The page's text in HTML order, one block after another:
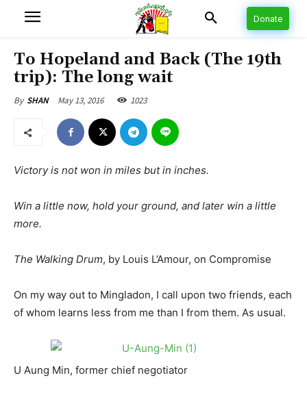
Donate
To Hopeland and Back (The 19th
trip): The long wait
By SHAN May 13, 2016 1023
Victory is not won in miles but in inches.
Win a little now, hold your ground, and later win a little
more.
The Walking Drum, by Louis L’Amour, on Compromise
On my way out to Mingladon, I call upon two friends, each
of whom learns less from me than I from them. As usual.
U Aung Min, former chief negotiator